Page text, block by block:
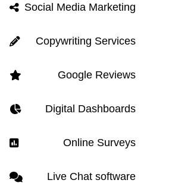
Social Media Marketing
Copywriting Services
Google Reviews
Digital Dashboards
Online Surveys
Live Chat software